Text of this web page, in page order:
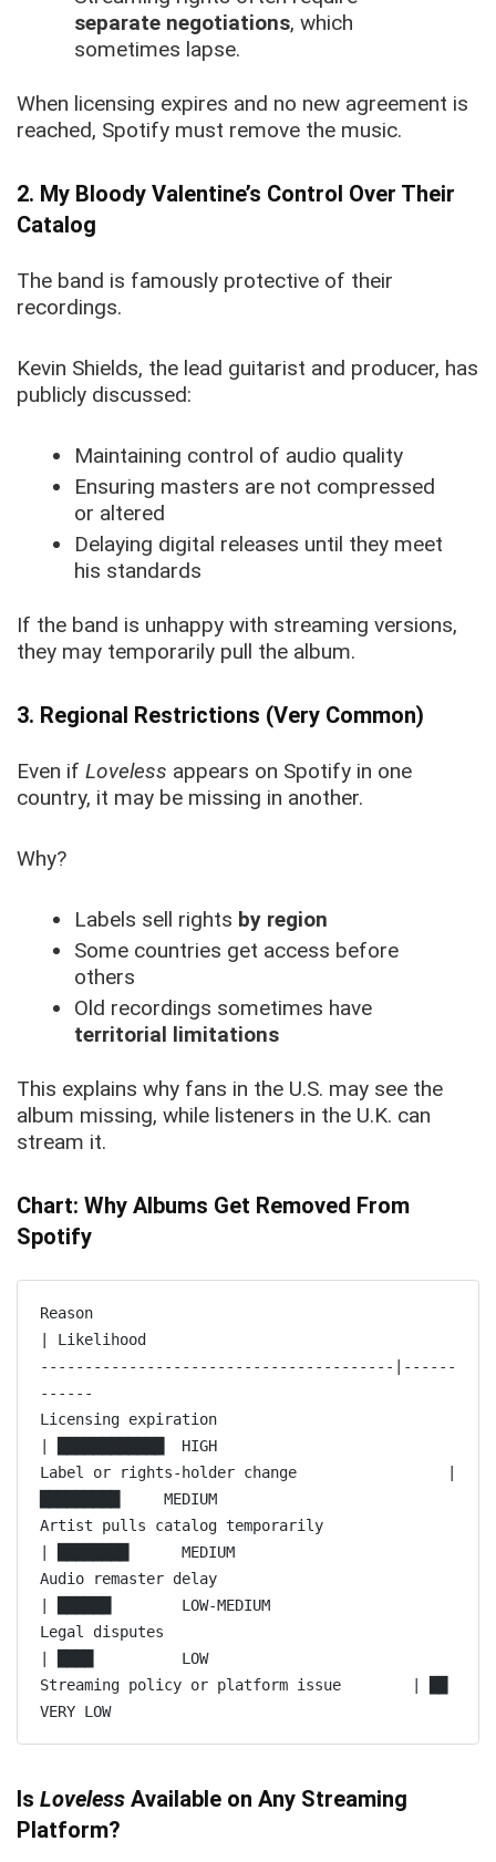
separate negotiations, which
sometimes lapse.
When licensing expires and no new agreement is
reached, Spotify must remove the music.
2. My Bloody Valentine’s Control Over Their
Catalog
The band is famously protective of their
recordings.
Kevin Shields, the lead guitarist and producer, has
publicly discussed:
Maintaining control of audio quality
Ensuring masters are not compressed
or altered
Delaying digital releases until they meet
his standards
If the band is unhappy with streaming versions,
they may temporarily pull the album.
3. Regional Restrictions (Very Common)
Even if Loveless appears on Spotify in one
country, it may be missing in another.
Why?
Labels sell rights by region
Some countries get access before
others
Old recordings sometimes have
territorial limitations
This explains why fans in the U.S. may see the
album missing, while listeners in the U.K. can
stream it.
Chart: Why Albums Get Removed From
Spotify
Reason
| Likelihood
----------------------------------------|------
------
Licensing expiration
| ████████████  HIGH
Label or rights-holder change                 |
█████████     MEDIUM
Artist pulls catalog temporarily
| ████████      MEDIUM
Audio remaster delay
| ██████        LOW-MEDIUM
Legal disputes
| ████          LOW
Streaming policy or platform issue        | ██
VERY LOW
Is Loveless Available on Any Streaming
Platform?